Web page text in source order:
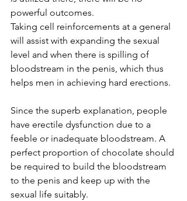
powerful outcomes.
Taking cell reinforcements at a general
will assist with expanding the sexual
level and when there is spilling of
bloodstream in the penis, which thus
helps men in achieving hard erections.
Since the superb explanation, people
have erectile dysfunction due to a
feeble or inadequate bloodstream. A
perfect proportion of chocolate should
be required to build the bloodstream
to the penis and keep up with the
sexual life suitably.